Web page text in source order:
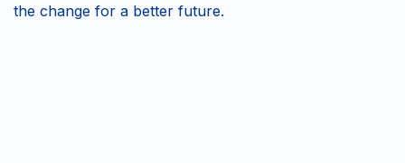
the change for a better future.